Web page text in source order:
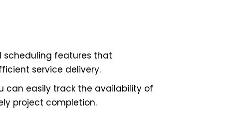
scheduling features that
service delivery.
can easily track the availability of
project completion.